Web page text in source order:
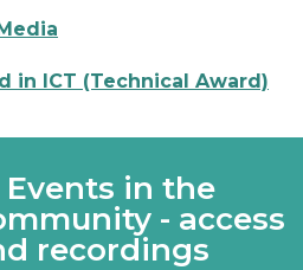
in ICT (Technical Award)
Events in the
- access
recordings